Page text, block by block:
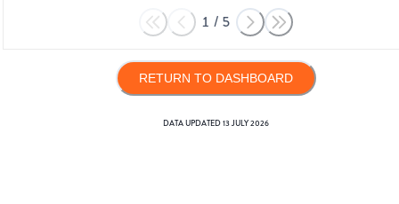
1 / 5
RETURN TO DASHBOARD
DATA UPDATED13 JULY 2026